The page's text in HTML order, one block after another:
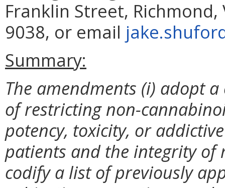
Franklin Street,
9038, or email
Summary:
The amendments (i) adopt
of restricting non-
potency, toxicity, or
patients and the integrity of
codify a list of previously